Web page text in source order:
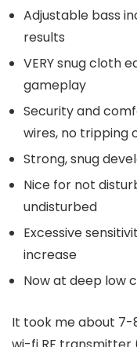
Adjustable bass
results
VERY snug cloth
gameplay
Security and
wires, no tripping
Strong, snug
Nice for not
undisturbed
Excessive
increase
Now at deep low
It took me about 7-